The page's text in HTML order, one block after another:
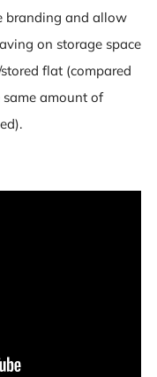
branding and allow
on storage space
flat (compared
amount of